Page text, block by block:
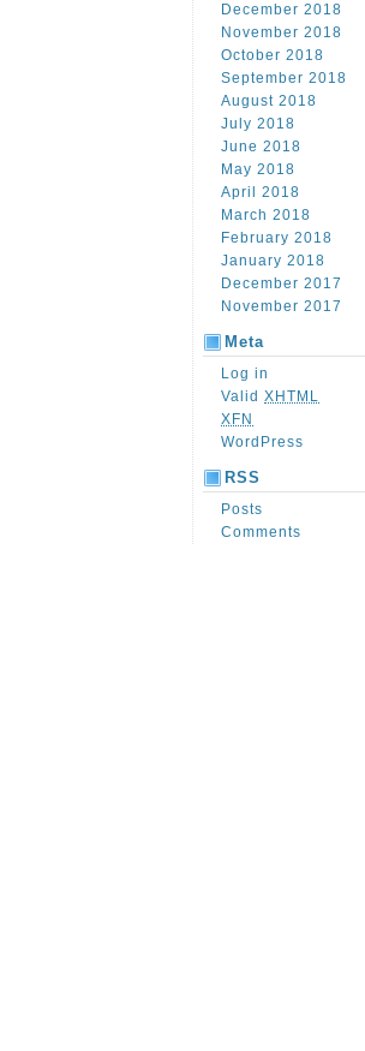
December 2018
November 2018
October 2018
September 2018
August 2018
July 2018
June 2018
May 2018
April 2018
March 2018
February 2018
January 2018
December 2017
November 2017
Meta
Log in
Valid XHTML
XFN
WordPress
RSS
Posts
Comments